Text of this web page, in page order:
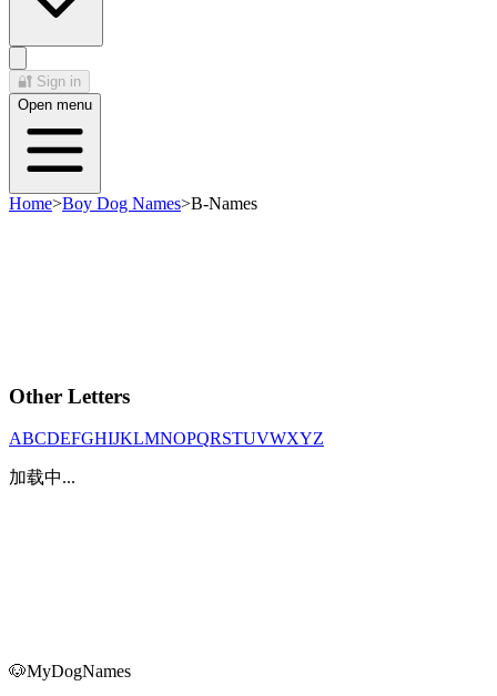
🔐 Sign in
Open menu
Home>Boy Dog Names>B-Names
Other Letters
ABCDEFGHIJKLMNOPQRSTUVWXYZ
加载中...
🐶MyDogNames